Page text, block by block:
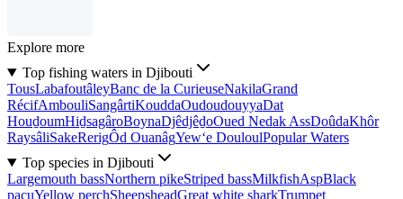
Explore more
Top fishing waters in Djibouti
TousLabafoutâleyBanc de la CurieuseNakilaGrand
RécifAmbouliSangârtiKouddaOudoudouyyaDat
HouḏoumHiḏsagâroBoynaDjêdjêḏoOued Nedak AssDoûdaKhôr
RaysâliSakeRerigÔd OuanâgYew‘e DouloulPopular Waters
Top species in Djibouti
Largemouth bassNorthern pikeStriped bassMilkfishAspBlack
pacuYellow perchSheepsheadGreat white sharkTrumpet